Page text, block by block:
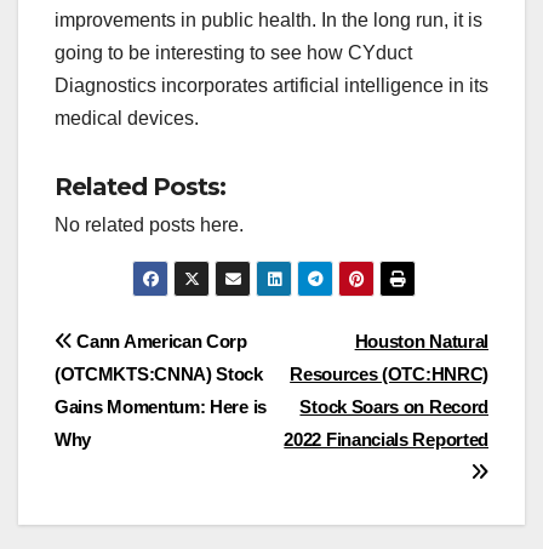
improvements in public health. In the long run, it is
going to be interesting to see how CYduct
Diagnostics incorporates artificial intelligence in its
medical devices.
Related Posts:
No related posts here.
Post
navigation
Houston Natural
Resources (OTC:HNRC)
Stock Soars on Record
2022 Financials Reported
Cann American Corp
(OTCMKTS:CNNA) Stock
Gains Momentum: Here is
Why